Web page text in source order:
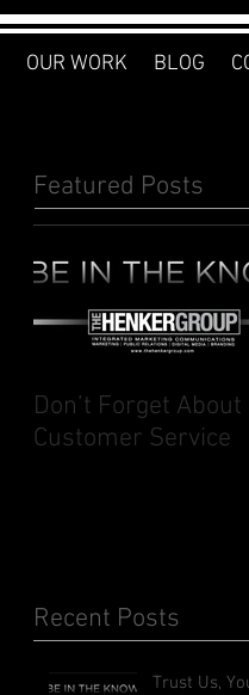
OUR WORK BLOG
Featured Posts
Don’t Forget About
Customer Service
Recent Posts
Trust Us,